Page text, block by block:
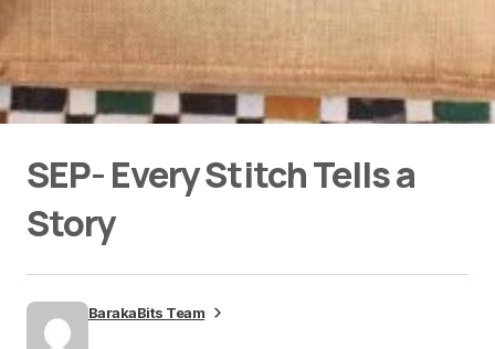
SEP- Every Stitch Tells a
Story
BarakaBits Team